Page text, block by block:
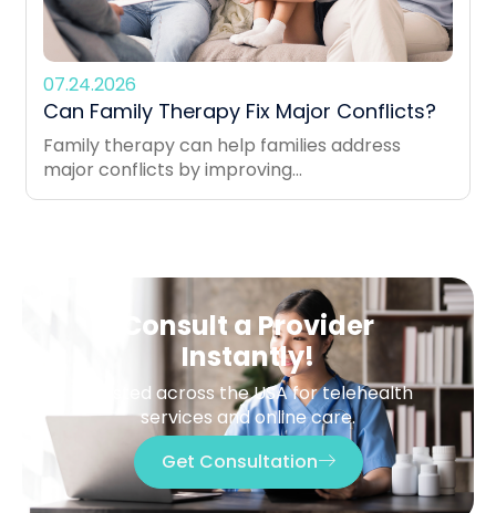
07.24.2026
Can Family Therapy Fix Major Conflicts?
Family therapy can help families address
major conflicts by improving...
Consult a Provider
Instantly!
Trusted across the USA for telehealth
services and online care.
Get Consultation